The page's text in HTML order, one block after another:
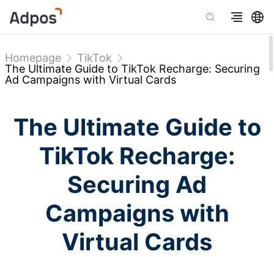
Homepage
TikTok
The Ultimate Guide to TikTok Recharge: Securing
Ad Campaigns with Virtual Cards
The Ultimate Guide to
TikTok Recharge:
Securing Ad
Campaigns with
Virtual Cards